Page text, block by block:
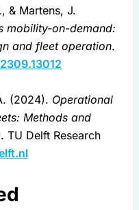
& Martens, J.
mobility-on-demand:
and fleet operation.
(2024). Operational
Methods and
. TU Delft Research